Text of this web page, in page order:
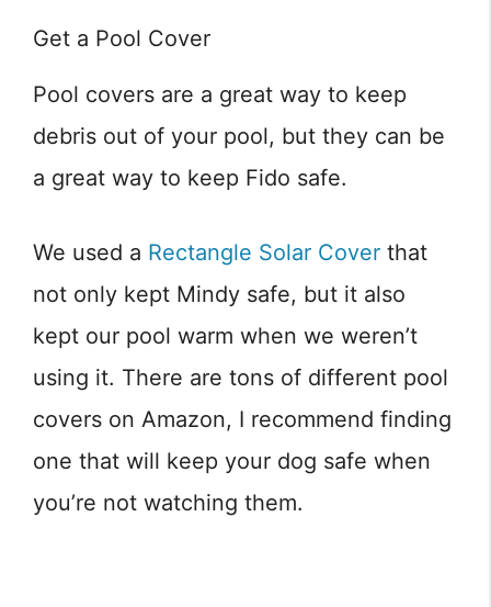
Get a Pool Cover
Pool covers are a great way to keep
debris out of your pool, but they can be
a great way to keep Fido safe.
We used a Rectangle Solar Cover that
not only kept Mindy safe, but it also
kept our pool warm when we weren’t
using it. There are tons of different pool
covers on Amazon, I recommend finding
one that will keep your dog safe when
you’re not watching them.